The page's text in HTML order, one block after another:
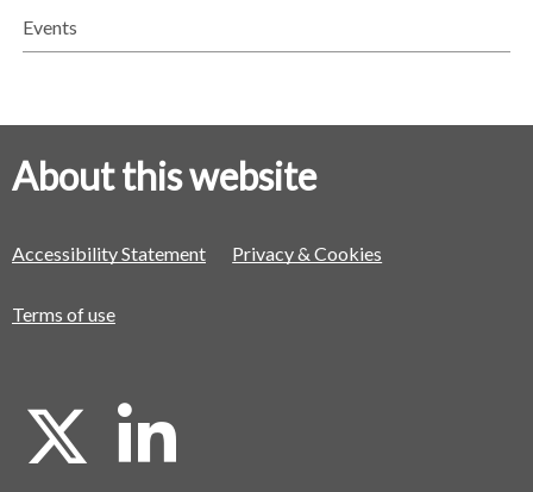
Events
About this website
Accessibility Statement Privacy & Cookies
Terms of use
X L